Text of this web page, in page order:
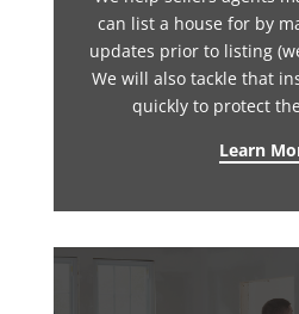
can list a house for by
updates prior to listing
We will also tackle that
quickly to protect
Learn